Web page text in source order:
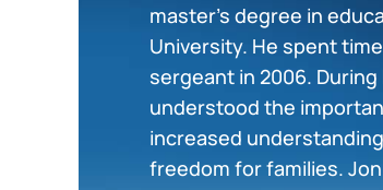
master’s degree in
University. He spent
sergeant in 2006.
understood the
increased
freedom for families.